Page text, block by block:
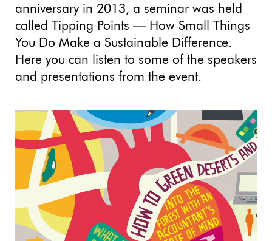
anniversary in 2013, a seminar was held
called Tipping Points — How Small Things
You Do Make a Sustainable Difference.
Here you can listen to some of the speakers
and presentations from the event.